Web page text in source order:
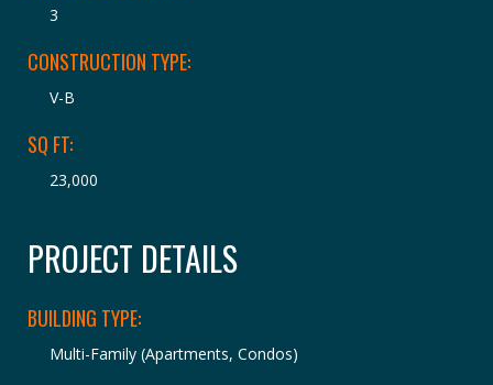
3
CONSTRUCTION TYPE:
V-B
SQ FT:
23,000
PROJECT DETAILS
BUILDING TYPE:
Multi-Family (Apartments, Condos)